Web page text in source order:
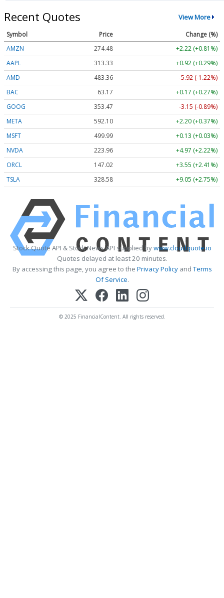
Recent Quotes View More
Symbol Price
Change (%)
AMZN
274.48
+2.22 (+0.81%)
AAPL
313.33
+0.92 (+0.29%)
AMD
483.36
-5.92 (-1.22%)
BAC
63.17
+0.17 (+0.27%)
GOOG
353.47
-3.15 (-0.89%)
META
592.10
+2.20 (+0.37%)
MSFT
499.99
+0.13 (+0.03%)
NVDA
223.96
+4.97 (+2.22%)
ORCL
147.02
+3.55 (+2.41%)
TSLA
328.58 +9.05 (+2.75%)
Stock Quote API & Stock News API supplied bywww.cloudquote.io
Quotes delayed at least 20 minutes.
By accessing this page, you agree to the Privacy PolicyandTerms
Of Service.
© 2025 FinancialContent. All rights reserved.